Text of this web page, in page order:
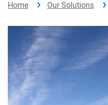
Home Our Solutions